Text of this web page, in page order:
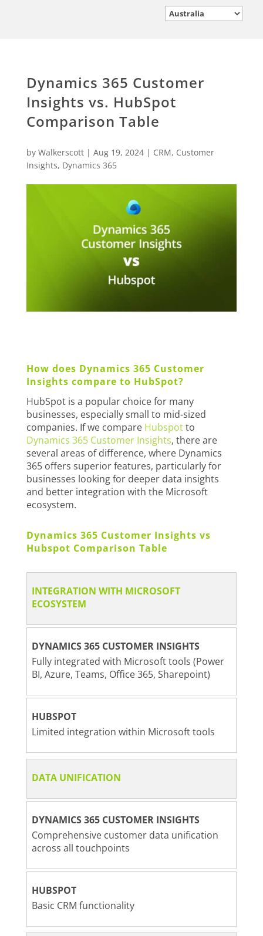
Dynamics 365 Customer
Insights vs. HubSpot
Comparison Table
by Walkerscott| Aug 19, 2024| CRM, Customer
Insights, Dynamics 365
How does Dynamics 365 Customer
Insights compare to HubSpot?
HubSpot is a popular choice for many
businesses, especially small to mid-sized
companies. If we compare Hubspotto
Dynamics 365 Customer Insights, there are
several areas of difference, where Dynamics
365 offers superior features, particularly for
businesses looking for deeper data insights
and better integration with the Microsoft
ecosystem.
Dynamics 365 Customer Insights vs
Hubspot Comparison Table
INTEGRATION WITH MICROSOFT
ECOSYSTEM
DYNAMICS 365 CUSTOMER INSIGHTS
Fully integrated with Microsoft tools (Power
BI, Azure, Teams, Office 365, Sharepoint)
HUBSPOT
Limited integration within Microsoft tools
DATA UNIFICATION
DYNAMICS 365 CUSTOMER INSIGHTS
Comprehensive customer data unification
across all touchpoints
HUBSPOT
Basic CRM functionality